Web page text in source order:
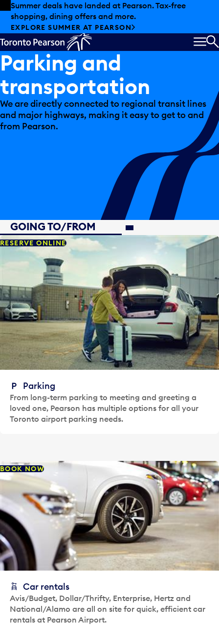
Skip to offers
Skip to main content
Summer deals have landed at Pearson. Tax-free
shopping, dining offers and more.
EXPLORE SUMMER AT PEARSON
Parking and
transportation
We are directly connected to regional transit lines
and major highways, making it easy to get to and
from Pearson.
GOING TO/FROM
GOING TO/FROM
RESERVE ONLINE
Parking
From long-term parking to meeting and greeting a
loved one, Pearson has multiple options for all your
Toronto airport parking needs.
BOOK NOW
Car rentals
Avis/Budget, Dollar/Thrifty, Enterprise, Hertz and
National/Alamo are all on site for quick, efficient car
rentals at Pearson Airport.